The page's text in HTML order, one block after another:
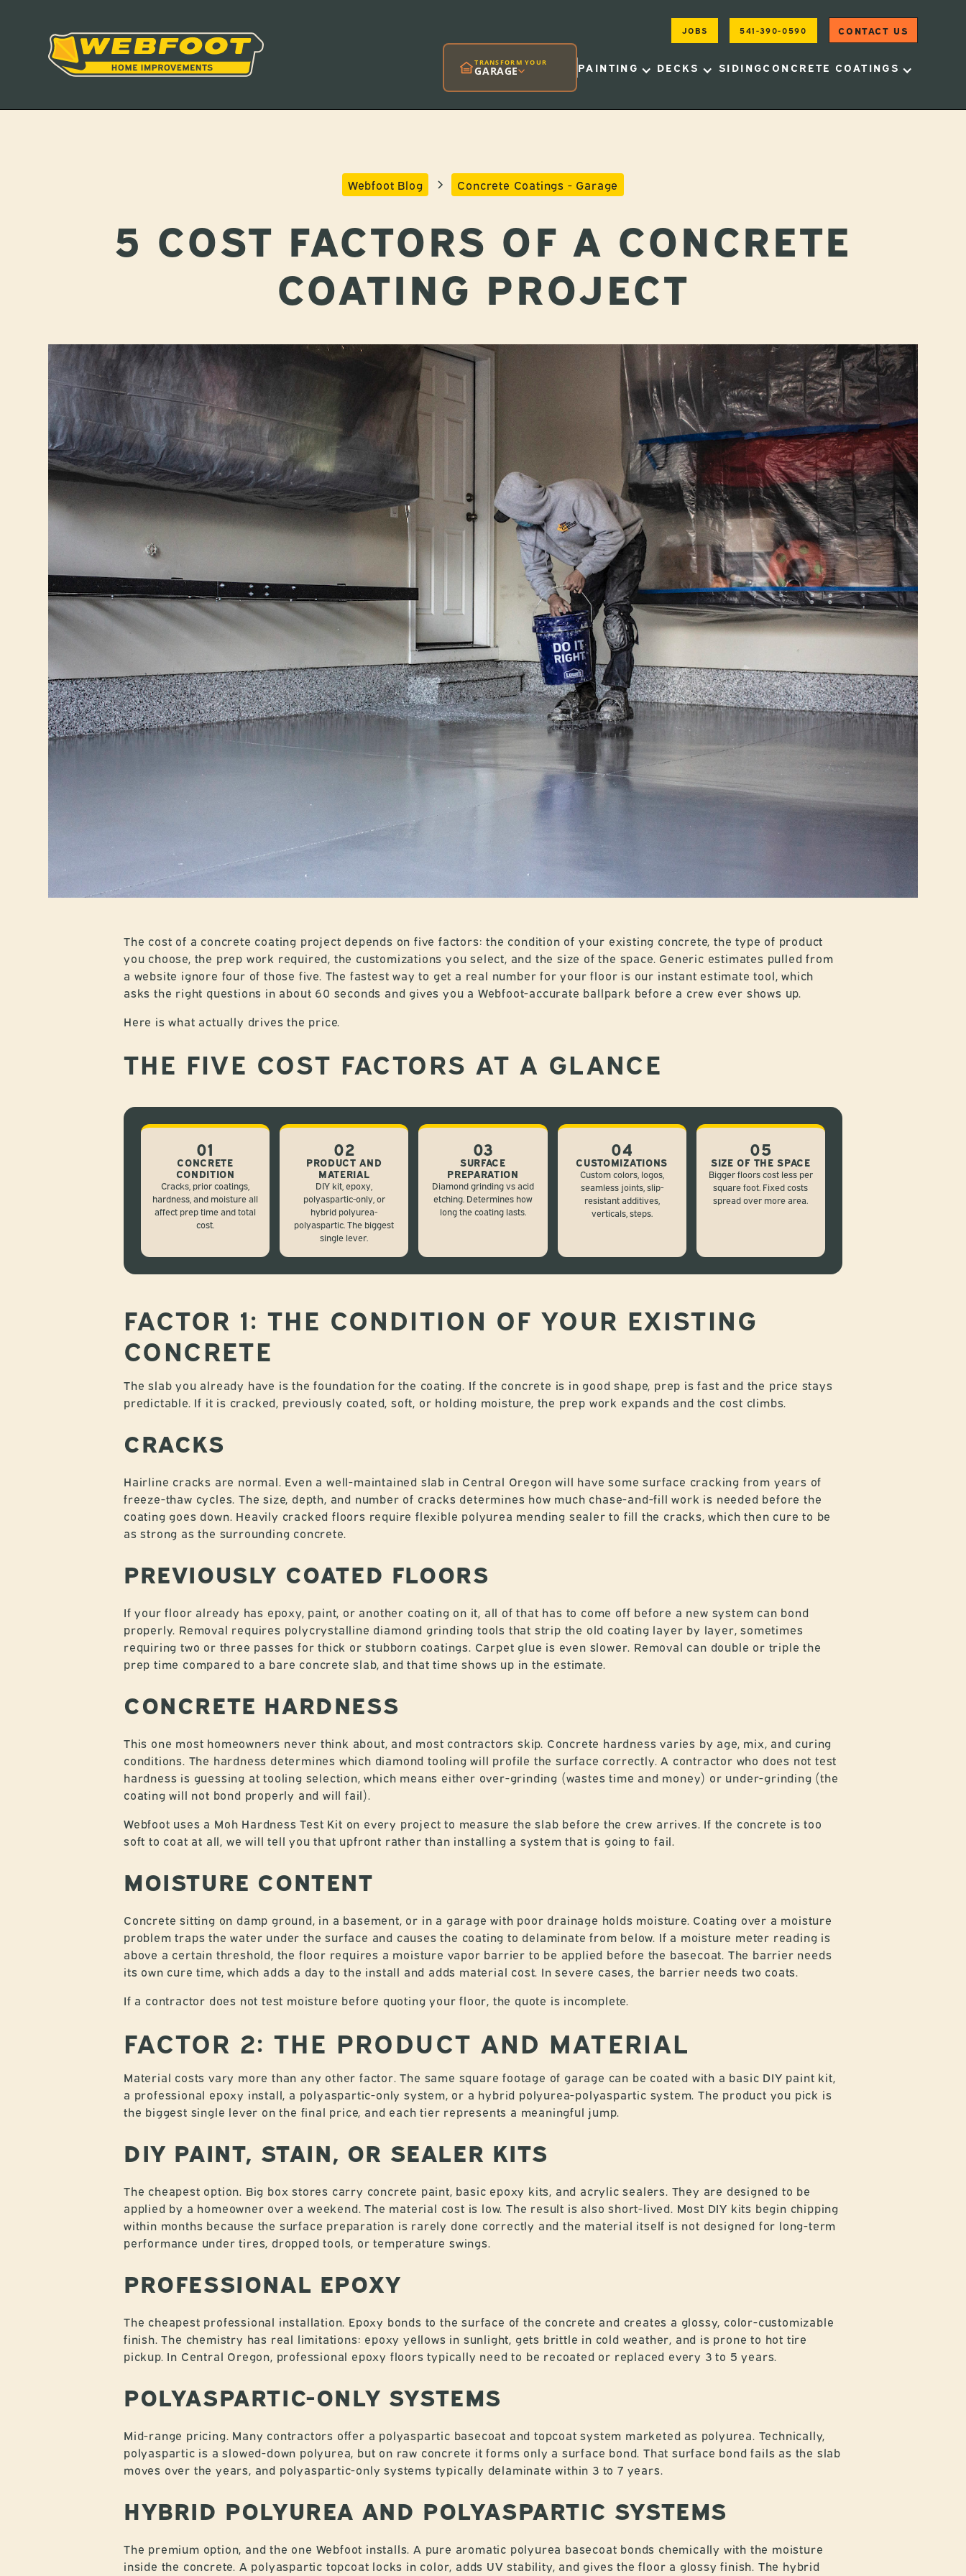
TRANSFORM YOUR
GARAGE PAINTING DECKS SIDINGCONCRETE COATINGS
JOBS 541-390-0590 CONTACT US
Webfoot Blog Concrete Coatings - Garage
5 COST FACTORS OF A CONCRETE
COATING PROJECT
The cost of a concrete coating project depends on five factors: the condition of your existing concrete, the type of product
you choose, the prep work required, the customizations you select, and the size of the space. Generic estimates pulled from
a website ignore four of those five. The fastest way to get a real number for your floor is our instant estimate tool, which
asks the right questions in about 60 seconds and gives you a Webfoot-accurate ballpark before a crew ever shows up.
Here is what actually drives the price.
THE FIVE COST FACTORS AT A GLANCE
01
CONCRETE
CONDITION
Cracks, prior coatings,
hardness, and moisture all
affect prep time and total
cost.
02
PRODUCT AND
MATERIAL
DIY kit, epoxy,
polyaspartic-only, or
hybrid polyurea-
polyaspartic. The biggest
single lever.
03
SURFACE
PREPARATION
Diamond grinding vs acid
etching. Determines how
long the coating lasts.
04
CUSTOMIZATIONS
Custom colors, logos,
seamless joints, slip-
resistant additives,
verticals, steps.
05
SIZE OF THE SPACE
Bigger floors cost less per
square foot. Fixed costs
spread over more area.
FACTOR 1: THE CONDITION OF YOUR EXISTING
CONCRETE
The slab you already have is the foundation for the coating. If the concrete is in good shape, prep is fast and the price stays
predictable. If it is cracked, previously coated, soft, or holding moisture, the prep work expands and the cost climbs.
CRACKS
Hairline cracks are normal. Even a well-maintained slab in Central Oregon will have some surface cracking from years of
freeze-thaw cycles. The size, depth, and number of cracks determines how much chase-and-fill work is needed before the
coating goes down. Heavily cracked floors require flexible polyurea mending sealer to fill the cracks, which then cure to be
as strong as the surrounding concrete.
PREVIOUSLY COATED FLOORS
If your floor already has epoxy, paint, or another coating on it, all of that has to come off before a new system can bond
properly. Removal requires polycrystalline diamond grinding tools that strip the old coating layer by layer, sometimes
requiring two or three passes for thick or stubborn coatings. Carpet glue is even slower. Removal can double or triple the
prep time compared to a bare concrete slab, and that time shows up in the estimate.
CONCRETE HARDNESS
This one most homeowners never think about, and most contractors skip. Concrete hardness varies by age, mix, and curing
conditions. The hardness determines which diamond tooling will profile the surface correctly. A contractor who does not test
hardness is guessing at tooling selection, which means either over-grinding (wastes time and money) or under-grinding (the
coating will not bond properly and will fail).
Webfoot uses a Moh Hardness Test Kit on every project to measure the slab before the crew arrives. If the concrete is too
soft to coat at all, we will tell you that upfront rather than installing a system that is going to fail.
MOISTURE CONTENT
Concrete sitting on damp ground, in a basement, or in a garage with poor drainage holds moisture. Coating over a moisture
problem traps the water under the surface and causes the coating to delaminate from below. If a moisture meter reading is
above a certain threshold, the floor requires a moisture vapor barrier to be applied before the basecoat. The barrier needs
its own cure time, which adds a day to the install and adds material cost. In severe cases, the barrier needs two coats.
If a contractor does not test moisture before quoting your floor, the quote is incomplete.
FACTOR 2: THE PRODUCT AND MATERIAL
Material costs vary more than any other factor. The same square footage of garage can be coated with a basic DIY paint kit,
a professional epoxy install, a polyaspartic-only system, or a hybrid polyurea-polyaspartic system. The product you pick is
the biggest single lever on the final price, and each tier represents a meaningful jump.
DIY PAINT, STAIN, OR SEALER KITS
The cheapest option. Big box stores carry concrete paint, basic epoxy kits, and acrylic sealers. They are designed to be
applied by a homeowner over a weekend. The material cost is low. The result is also short-lived. Most DIY kits begin chipping
within months because the surface preparation is rarely done correctly and the material itself is not designed for long-term
performance under tires, dropped tools, or temperature swings.
PROFESSIONAL EPOXY
The cheapest professional installation. Epoxy bonds to the surface of the concrete and creates a glossy, color-customizable
finish. The chemistry has real limitations: epoxy yellows in sunlight, gets brittle in cold weather, and is prone to hot tire
pickup. In Central Oregon, professional epoxy floors typically need to be recoated or replaced every 3 to 5 years.
POLYASPARTIC-ONLY SYSTEMS
Mid-range pricing. Many contractors offer a polyaspartic basecoat and topcoat system marketed as polyurea. Technically,
polyaspartic is a slowed-down polyurea, but on raw concrete it forms only a surface bond. That surface bond fails as the slab
moves over the years, and polyaspartic-only systems typically delaminate within 3 to 7 years.
HYBRID POLYUREA AND POLYASPARTIC SYSTEMS
The premium option, and the one Webfoot installs. A pure aromatic polyurea basecoat bonds chemically with the moisture
inside the concrete. A polyaspartic topcoat locks in color, adds UV stability, and gives the floor a glossy finish. The hybrid